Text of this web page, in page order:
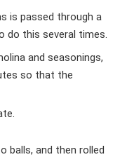
is passed through a
do this several times.
and seasonings,
so that the
balls, and then rolled